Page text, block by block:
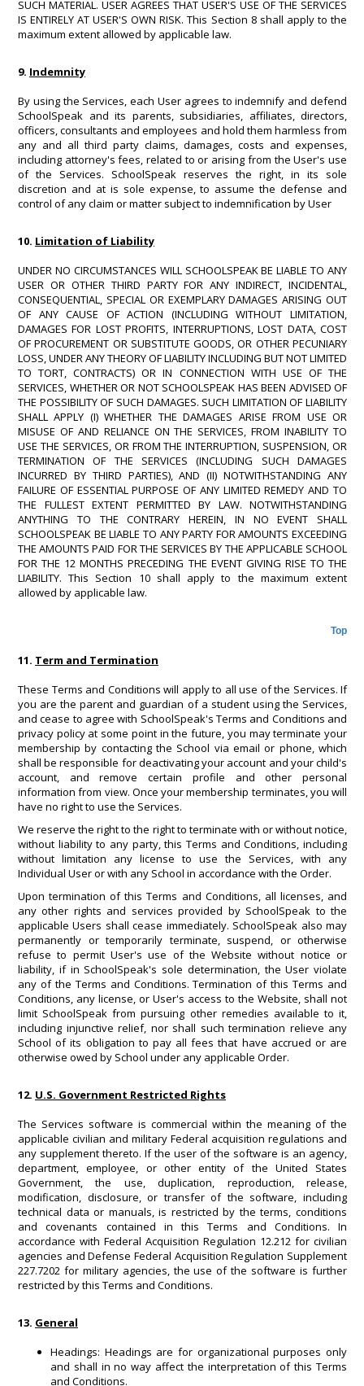
SUCH MATERIAL. USER AGREES THAT USER'S USE OF THE SERVICES
IS ENTIRELY AT USER'S OWN RISK. This Section 8 shall apply to the
maximum extent allowed by applicable law.
9. Indemnity
By using the Services, each User agrees to indemnify and defend
SchoolSpeak and its parents, subsidiaries, affiliates, directors,
officers, consultants and employees and hold them harmless from
any and all third party claims, damages, costs and expenses,
including attorney's fees, related to or arising from the User's use
of the Services. SchoolSpeak reserves the right, in its sole
discretion and at is sole expense, to assume the defense and
control of any claim or matter subject to indemnification by User
10. Limitation of Liability
UNDER NO CIRCUMSTANCES WILL SCHOOLSPEAK BE LIABLE TO ANY
USER OR OTHER THIRD PARTY FOR ANY INDIRECT, INCIDENTAL,
CONSEQUENTIAL, SPECIAL OR EXEMPLARY DAMAGES ARISING OUT
OF ANY CAUSE OF ACTION (INCLUDING WITHOUT LIMITATION,
DAMAGES FOR LOST PROFITS, INTERRUPTIONS, LOST DATA, COST
OF PROCUREMENT OR SUBSTITUTE GOODS, OR OTHER PECUNIARY
LOSS, UNDER ANY THEORY OF LIABILITY INCLUDING BUT NOT LIMITED
TO TORT, CONTRACTS) OR IN CONNECTION WITH USE OF THE
SERVICES, WHETHER OR NOT SCHOOLSPEAK HAS BEEN ADVISED OF
THE POSSIBILITY OF SUCH DAMAGES. SUCH LIMITATION OF LIABILITY
SHALL APPLY (I) WHETHER THE DAMAGES ARISE FROM USE OR
MISUSE OF AND RELIANCE ON THE SERVICES, FROM INABILITY TO
USE THE SERVICES, OR FROM THE INTERRUPTION, SUSPENSION, OR
TERMINATION OF THE SERVICES (INCLUDING SUCH DAMAGES
INCURRED BY THIRD PARTIES), AND (II) NOTWITHSTANDING ANY
FAILURE OF ESSENTIAL PURPOSE OF ANY LIMITED REMEDY AND TO
THE FULLEST EXTENT PERMITTED BY LAW. NOTWITHSTANDING
ANYTHING TO THE CONTRARY HEREIN, IN NO EVENT SHALL
SCHOOLSPEAK BE LIABLE TO ANY PARTY FOR AMOUNTS EXCEEDING
THE AMOUNTS PAID FOR THE SERVICES BY THE APPLICABLE SCHOOL
FOR THE 12 MONTHS PRECEDING THE EVENT GIVING RISE TO THE
LIABILITY. This Section 10 shall apply to the maximum extent
allowed by applicable law.
Top
11. Term and Termination
These Terms and Conditions will apply to all use of the Services. If
you are the parent and guardian of a student using the Services,
and cease to agree with SchoolSpeak's Terms and Conditions and
privacy policy at some point in the future, you may terminate your
membership by contacting the School via email or phone, which
shall be responsible for deactivating your account and your child's
account, and remove certain profile and other personal
information from view. Once your membership terminates, you will
have no right to use the Services.
We reserve the right to the right to terminate with or without notice,
without liability to any party, this Terms and Conditions, including
without limitation any license to use the Services, with any
Individual User or with any School in accordance with the Order.
Upon termination of this Terms and Conditions, all licenses, and
any other rights and services provided by SchoolSpeak to the
applicable Users shall cease immediately. SchoolSpeak also may
permanently or temporarily terminate, suspend, or otherwise
refuse to permit User's use of the Website without notice or
liability, if in SchoolSpeak's sole determination, the User violate
any of the Terms and Conditions. Termination of this Terms and
Conditions, any license, or User's access to the Website, shall not
limit SchoolSpeak from pursuing other remedies available to it,
including injunctive relief, nor shall such termination relieve any
School of its obligation to pay all fees that have accrued or are
otherwise owed by School under any applicable Order.
12. U.S. Government Restricted Rights
The Services software is commercial within the meaning of the
applicable civilian and military Federal acquisition regulations and
any supplement thereto. If the user of the software is an agency,
department, employee, or other entity of the United States
Government, the use, duplication, reproduction, release,
modification, disclosure, or transfer of the software, including
technical data or manuals, is restricted by the terms, conditions
and covenants contained in this Terms and Conditions. In
accordance with Federal Acquisition Regulation 12.212 for civilian
agencies and Defense Federal Acquisition Regulation Supplement
227.7202 for military agencies, the use of the software is further
restricted by this Terms and Conditions.
13. General
Headings: Headings are for organizational purposes only
and shall in no way affect the interpretation of this Terms
and Conditions.